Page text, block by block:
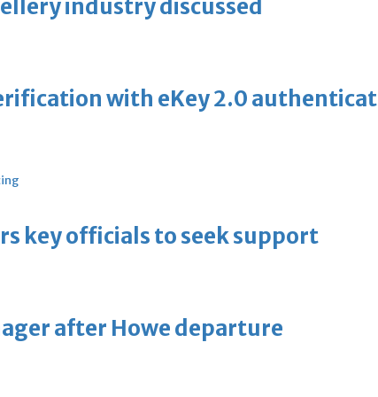
industry discussed
with eKey 2.0
key officials to seek support
after Howe departure